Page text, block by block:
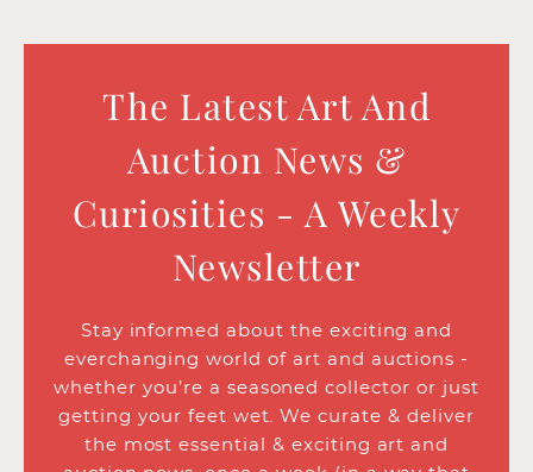
The Latest Art And
Auction News &
Curiosities - A Weekly
Newsletter
Stay informed about the exciting and
everchanging world of art and auctions -
whether you’re a seasoned collector or just
getting your feet wet. We curate & deliver
the most essential & exciting art and